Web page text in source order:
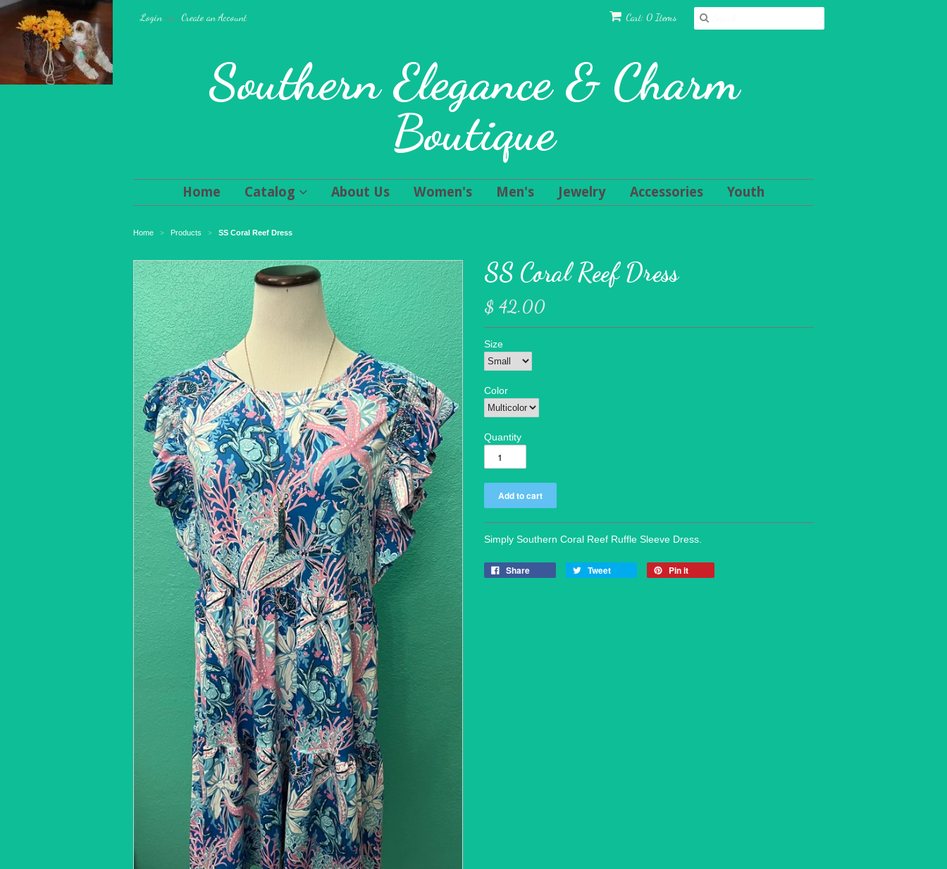
Cart: 0 Items
Login or Create an Account
Southern Elegance & Charm
Boutique
Home Catalog About Us Women's Men's Jewelry Accessories Youth
Home > Products > SS Coral Reef Dress
SS Coral Reef Dress
$ 42.00
Size
Color
Quantity
Simply Southern Coral Reef Ruffle Sleeve Dress.
Share Tweet Pin it